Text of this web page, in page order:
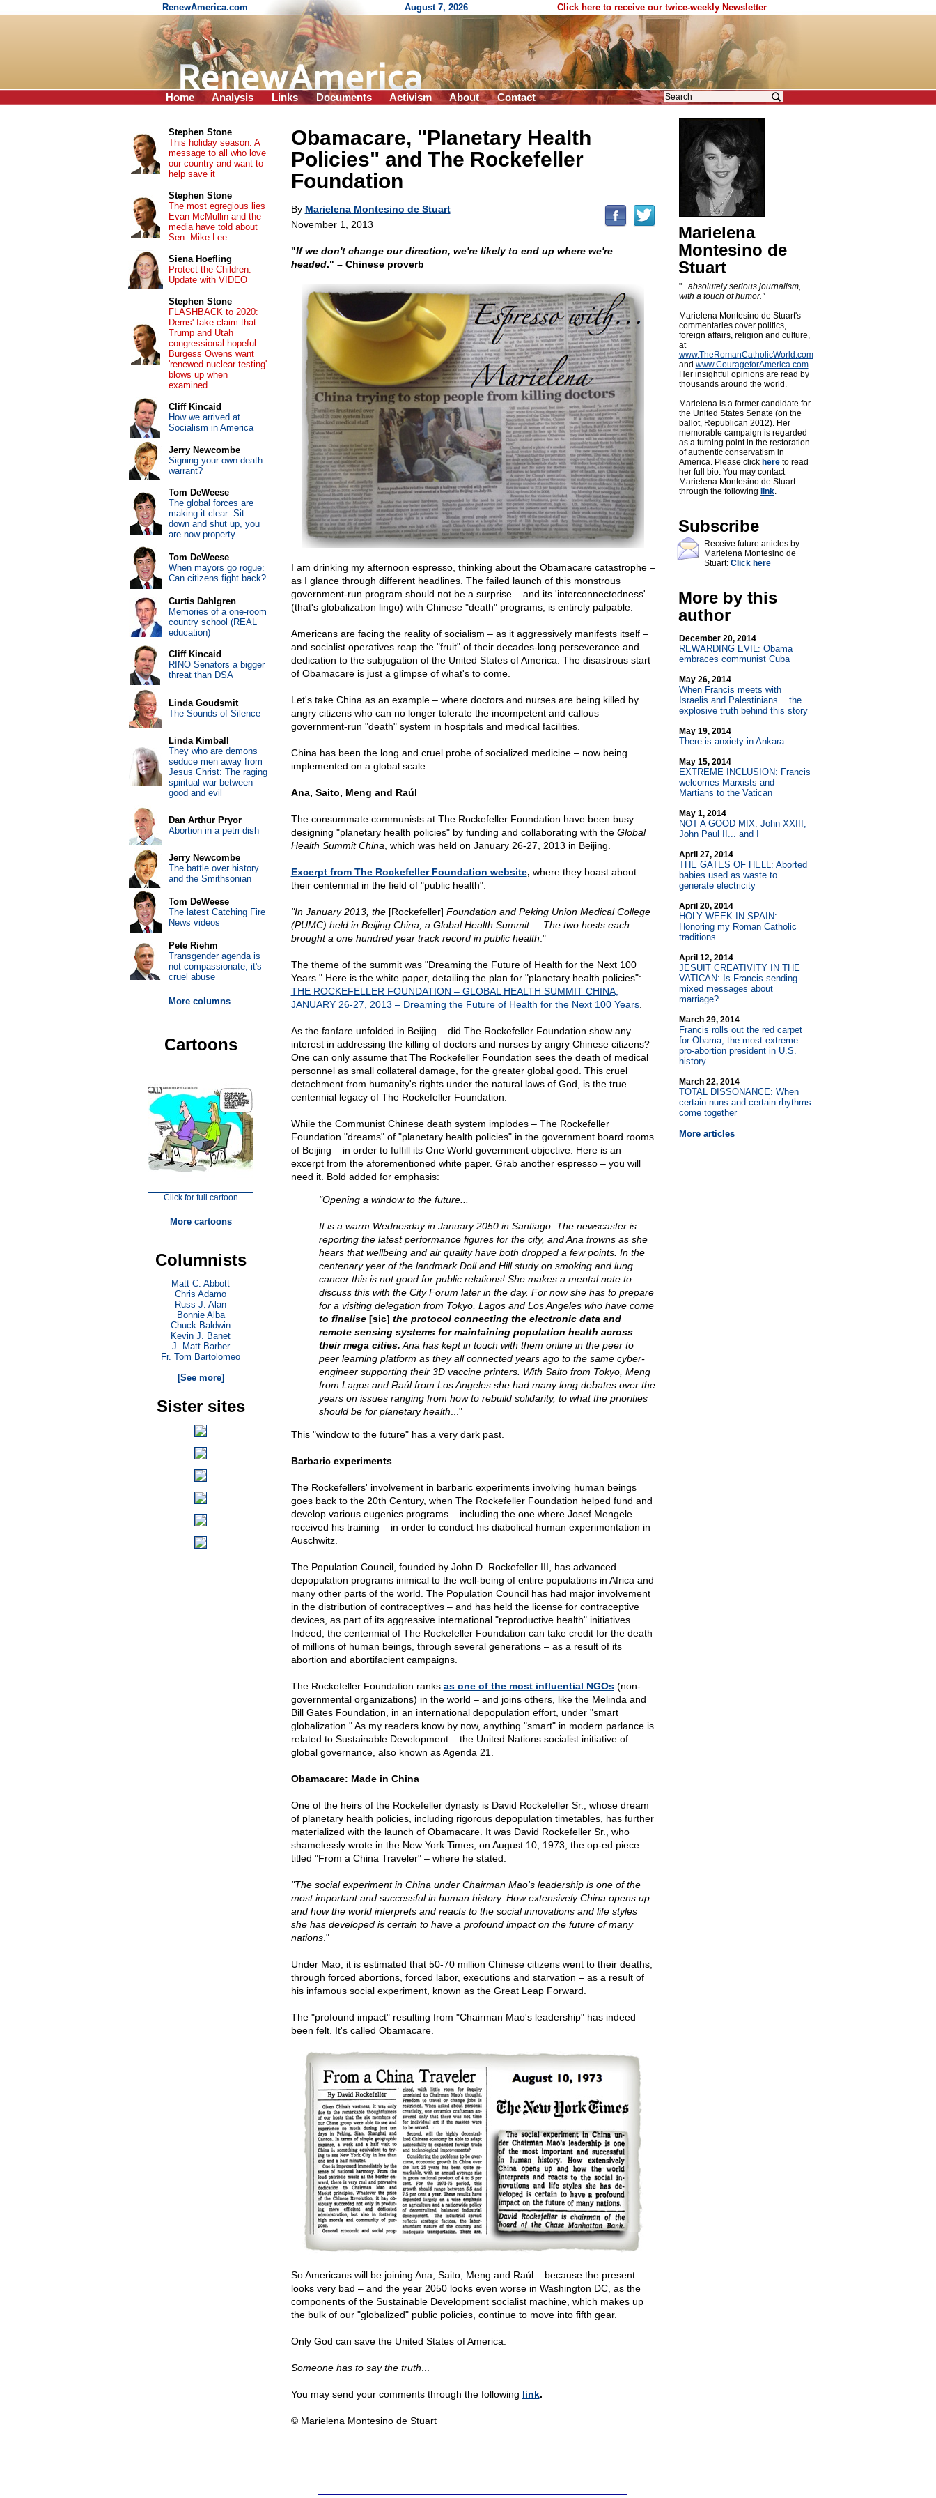
RenewAmerica.com August 7, 2026 Click here to receive our twice-weekly Newsletter
Home Analysis Links Documents Activism About Contact
Obamacare, "Planetary Health
Policies" and The Rockefeller
Foundation
By Marielena Montesino de Stuart
November 1, 2013
"If we don't change our direction, we're likely to end up where we're
headed." – Chinese proverb
I am drinking my afternoon espresso, thinking about the Obamacare catastrophe –
as I glance through different headlines. The failed launch of this monstrous
government-run program should not be a surprise – and its 'interconnectedness'
(that's globalization lingo) with Chinese "death" programs, is entirely palpable.
Americans are facing the reality of socialism – as it aggressively manifests itself –
and socialist operatives reap the "fruit" of their decades-long perseverance and
dedication to the subjugation of the United States of America. The disastrous start
of Obamacare is just a glimpse of what's to come.
Let's take China as an example – where doctors and nurses are being killed by
angry citizens who can no longer tolerate the incompetent and callous
government-run "death" system in hospitals and medical facilities.
China has been the long and cruel probe of socialized medicine – now being
implemented on a global scale.
Ana, Saito, Meng and Raúl
The consummate communists at The Rockefeller Foundation have been busy
designing "planetary health policies" by funding and collaborating with the Global
Health Summit China , which was held on January 26-27, 2013 in Beijing.
Excerpt from The Rockefeller Foundation website, where they boast about
their centennial in the field of "public health":
"In January 2013, the[Rockefeller] Foundation and Peking Union Medical College
(PUMC) held in Beijing China, a Global Health Summit.... The two hosts each
brought a one hundred year track record in public health ."
The theme of the summit was "Dreaming the Future of Health for the Next 100
Years." Here is the white paper, detailing the plan for "planetary health policies":
THE ROCKEFELLER FOUNDATION – GLOBAL HEALTH SUMMIT CHINA,
JANUARY 26-27, 2013 – Dreaming the Future of Health for the Next 100 Years.
As the fanfare unfolded in Beijing – did The Rockefeller Foundation show any
interest in addressing the killing of doctors and nurses by angry Chinese citizens?
One can only assume that The Rockefeller Foundation sees the death of medical
personnel as small collateral damage, for the greater global good. This cruel
detachment from humanity's rights under the natural laws of God, is the true
centennial legacy of The Rockefeller Foundation.
While the Communist Chinese death system implodes – The Rockefeller
Foundation "dreams" of "planetary health policies" in the government board rooms
of Beijing – in order to fulfill its One World government objective. Here is an
excerpt from the aforementioned white paper. Grab another espresso – you will
need it. Bold added for emphasis:
"Opening a window to the future...
It is a warm Wednesday in January 2050 in Santiago. The newscaster is
reporting the latest performance figures for the city, and Ana frowns as she
hears that wellbeing and air quality have both dropped a few points. In the
centenary year of the landmark Doll and Hill study on smoking and lung
cancer this is not good for public relations! She makes a mental note to
discuss this with the City Forum later in the day. For now she has to prepare
for a visiting delegation from Tokyo, Lagos and Los Angeles who have come
to finalise [sic] the protocol connecting the electronic data and
remote sensing systems for maintaining population health across
their mega cities. Ana has kept in touch with them online in the peer to
peer learning platform as they all connected years ago to the same cyber-
engineer supporting their 3D vaccine printers. With Saito from Tokyo, Meng
from Lagos and Raúl from Los Angeles she had many long debates over the
years on issues ranging from how to rebuild solidarity, to what the priorities
should be for planetary health ..."
This "window to the future" has a very dark past.
Barbaric experiments
The Rockefellers' involvement in barbaric experiments involving human beings
goes back to the 20th Century, when The Rockefeller Foundation helped fund and
develop various eugenics programs – including the one where Josef Mengele
received his training – in order to conduct his diabolical human experimentation in
Auschwitz.
The Population Council, founded by John D. Rockefeller III, has advanced
depopulation programs inimical to the well-being of entire populations in Africa and
many other parts of the world. The Population Council has had major involvement
in the distribution of contraceptives – and has held the license for contraceptive
devices, as part of its aggressive international "reproductive health" initiatives.
Indeed, the centennial of The Rockefeller Foundation can take credit for the death
of millions of human beings, through several generations – as a result of its
abortion and abortifacient campaigns.
The Rockefeller Foundation ranks as one of the most influential NGOs(non-
governmental organizations) in the world – and joins others, like the Melinda and
Bill Gates Foundation, in an international depopulation effort, under "smart
globalization." As my readers know by now, anything "smart" in modern parlance is
related to Sustainable Development – the United Nations socialist initiative of
global governance, also known as Agenda 21.
Obamacare: Made in China
One of the heirs of the Rockefeller dynasty is David Rockefeller Sr., whose dream
of planetary health policies, including rigorous depopulation timetables, has further
materialized with the launch of Obamacare. It was David Rockefeller Sr., who
shamelessly wrote in the New York Times, on August 10, 1973, the op-ed piece
titled "From a China Traveler" – where he stated:
"The social experiment in China under Chairman Mao's leadership is one of the
most important and successful in human history. How extensively China opens up
and how the world interprets and reacts to the social innovations and life styles
she has developed is certain to have a profound impact on the future of many
nations."
Under Mao, it is estimated that 50-70 million Chinese citizens went to their deaths,
through forced abortions, forced labor, executions and starvation – as a result of
his infamous social experiment, known as the Great Leap Forward.
The "profound impact" resulting from "Chairman Mao's leadership" has indeed
been felt. It's called Obamacare.
So Americans will be joining Ana, Saito, Meng and Raúl – because the present
looks very bad – and the year 2050 looks even worse in Washington DC, as the
components of the Sustainable Development socialist machine, which makes up
the bulk of our "globalized" public policies, continue to move into fifth gear.
Only God can save the United States of America.
Someone has to say the truth
You may send your comments through the following link.
© Marielena Montesino de Stuart
Marielena
Montesino de
Stuart
"...absolutely serious journalism,
with a touch of humor."
Marielena Montesino de Stuart's
commentaries cover politics,
foreign affairs, religion and culture,
at
www.TheRomanCatholicWorld.com
and www.CourageforAmerica.com.
Her insightful opinions are read by
thousands around the world.
Marielena is a former candidate for
the United States Senate (on the
ballot, Republican 2012). Her
memorable campaign is regarded
as a turning point in the restoration
of authentic conservatism in
America. Please click hereto read
her full bio. You may contact
Marielena Montesino de Stuart
through the following link.
Subscribe
Receive future articles by
Marielena Montesino de
Stuart: Click here
More by this
author
December 20, 2014
REWARDING EVIL: Obama
embraces communist Cuba
May 26, 2014
When Francis meets with
Israelis and Palestinians... the
explosive truth behind this story
May 19, 2014
There is anxiety in Ankara
May 15, 2014
EXTREME INCLUSION: Francis
welcomes Marxists and
Martians to the Vatican
May 1, 2014
NOT A GOOD MIX: John XXIII,
John Paul II... and I
April 27, 2014
THE GATES OF HELL: Aborted
babies used as waste to
generate electricity
April 20, 2014
HOLY WEEK IN SPAIN:
Honoring my Roman Catholic
traditions
April 12, 2014
JESUIT CREATIVITY IN THE
VATICAN: Is Francis sending
mixed messages about
marriage?
March 29, 2014
Francis rolls out the red carpet
for Obama, the most extreme
pro-abortion president in U.S.
history
March 22, 2014
TOTAL DISSONANCE: When
certain nuns and certain rhythms
come together
More articles
Stephen Stone
This holiday season: A
message to all who love
our country and want to
help save it
Stephen Stone
The most egregious lies
Evan McMullin and the
media have told about
Sen. Mike Lee
Siena Hoefling
Protect the Children:
Update with VIDEO
Stephen Stone
FLASHBACK to 2020:
Dems' fake claim that
Trump and Utah
congressional hopeful
Burgess Owens want
'renewed nuclear testing'
blows up when
examined
Cliff Kincaid
How we arrived at
Socialism in America
Jerry Newcombe
Signing your own death
warrant?
Tom DeWeese
The global forces are
making it clear: Sit
down and shut up, you
are now property
Tom DeWeese
When mayors go rogue:
Can citizens fight back?
Curtis Dahlgren
Memories of a one-room
country school (REAL
education)
Cliff Kincaid
RINO Senators a bigger
threat than DSA
Linda Goudsmit
The Sounds of Silence
Linda Kimball
They who are demons
seduce men away from
Jesus Christ: The raging
spiritual war between
good and evil
Dan Arthur Pryor
Abortion in a petri dish
Jerry Newcombe
The battle over history
and the Smithsonian
Tom DeWeese
The latest Catching Fire
News videos
Pete Riehm
Transgender agenda is
not compassionate; it's
cruel abuse
More columns
Cartoons
Click for full cartoon
More cartoons
Columnists
Matt C. Abbott
Chris Adamo
Russ J. Alan
Bonnie Alba
Chuck Baldwin
Kevin J. Banet
J. Matt Barber
Fr. Tom Bartolomeo
. . .
[See more]
Sister sites